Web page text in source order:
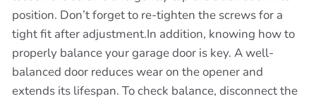
position. Don’t forget to re-tighten the screws for a
tight fit after adjustment.In addition, knowing how to
properly balance your garage door is key. A well-
balanced door reduces wear on the opener and
extends its lifespan. To check balance, disconnect the